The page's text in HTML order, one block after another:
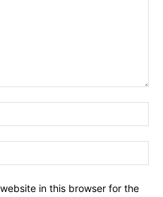
in this browser for the